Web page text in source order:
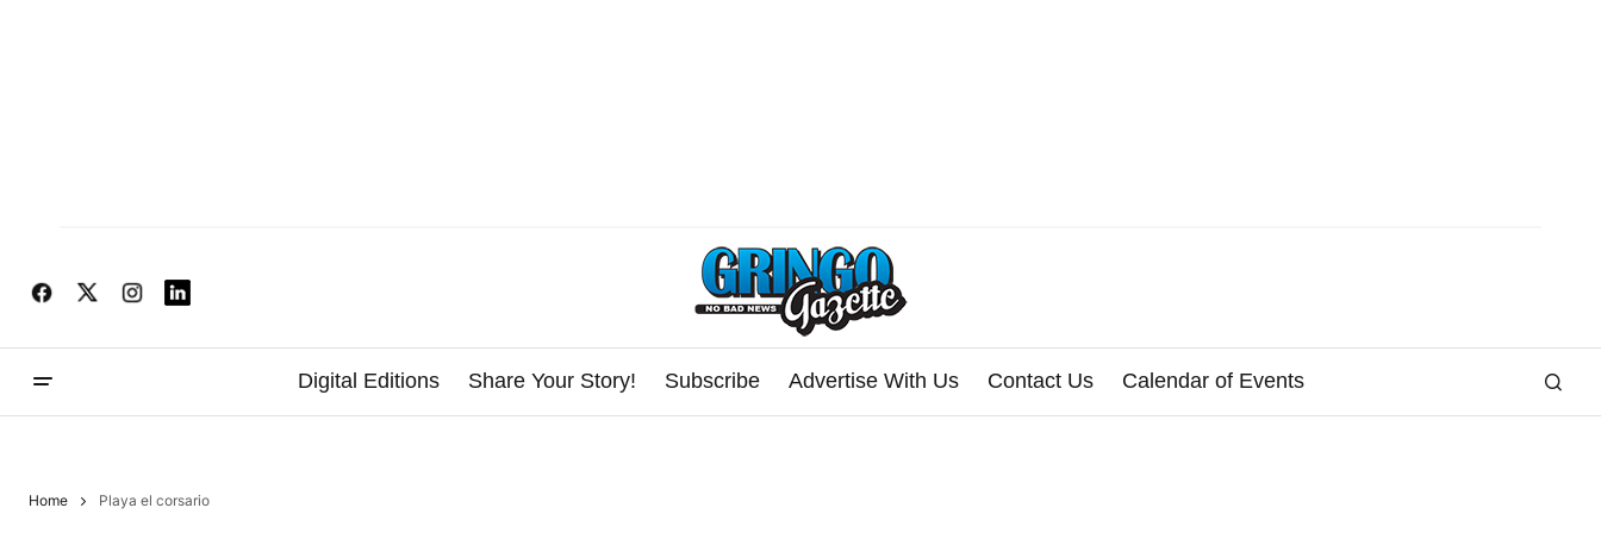
Digital Editions Share Your Story! Subscribe Advertise With Us Contact Us Calendar of Events
Home Playa el corsario